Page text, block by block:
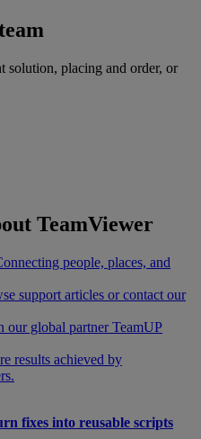
solution, placing and order, or
TeamViewer
people, places, and
support articles or contact our
our global partner TeamUP
results achieved by
fixes into reusable scripts